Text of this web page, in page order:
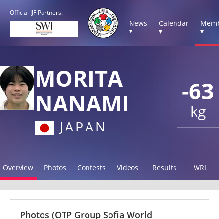
Official IJF Partners:
News
▾
Calendar
▾
▾
-63
kg
MORITA
NANAMI
JAPAN
Overview Photos Contests Videos Results WRL
Photos (OTP Group Sofia World